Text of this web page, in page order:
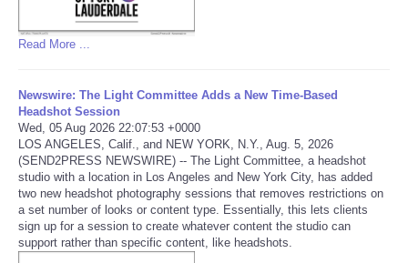
Read More ...
Newswire: The Light Committee Adds a New Time-Based
Headshot Session
Wed, 05 Aug 2026 22:07:53 +0000
LOS ANGELES, Calif., and NEW YORK, N.Y., Aug. 5, 2026
(SEND2PRESS NEWSWIRE) -- The Light Committee, a headshot
studio with a location in Los Angeles and New York City, has added
two new headshot photography sessions that removes restrictions on
a set number of looks or content type. Essentially, this lets clients
sign up for a session to create whatever content the studio can
support rather than specific content, like headshots.